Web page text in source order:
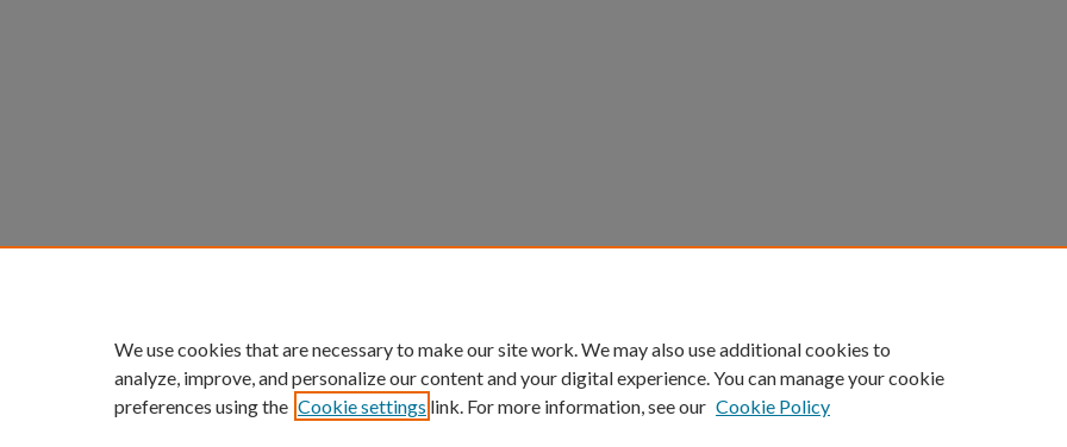
We use cookies that are necessary to make our site work. We may also use additional cookies to
analyze, improve, and personalize our content and your digital experience. You can manage your cookie
preferences using the Cookie settings link. For more information, see our Cookie Policy